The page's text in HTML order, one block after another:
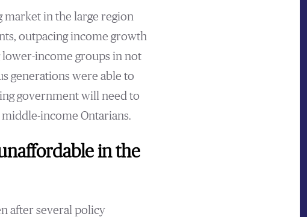
market in the large region
outpacing income growth
income groups in not
generations were able to
government will need to
income Ontarians.
in the
after several policy